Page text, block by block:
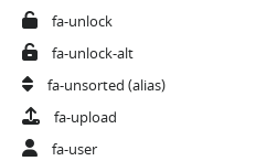
fa-unlock
fa-unlock-alt
fa-unsorted (alias)
fa-upload
fa-user